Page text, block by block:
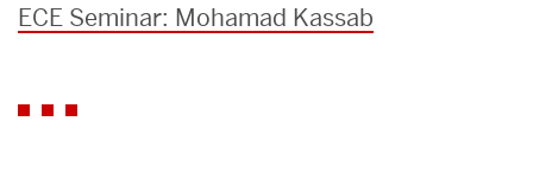
ECE Seminar: Mohamad Kassab